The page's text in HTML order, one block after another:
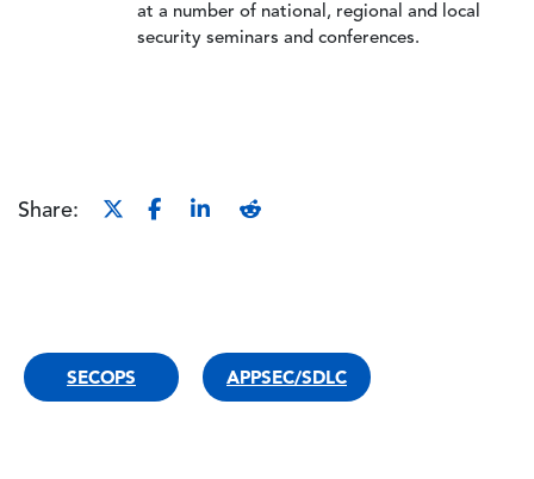
at a number of national, regional and local
security seminars and conferences.
Share:
SECOPS APPSEC/SDLC